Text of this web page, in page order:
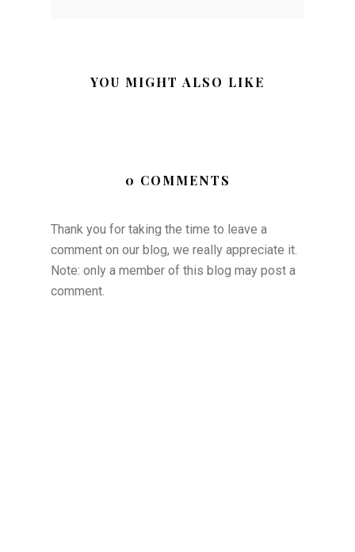
YOU MIGHT ALSO LIKE
0 COMMENTS
Thank you for taking the time to leave a
comment on our blog, we really appreciate it.
Note: only a member of this blog may post a
comment.